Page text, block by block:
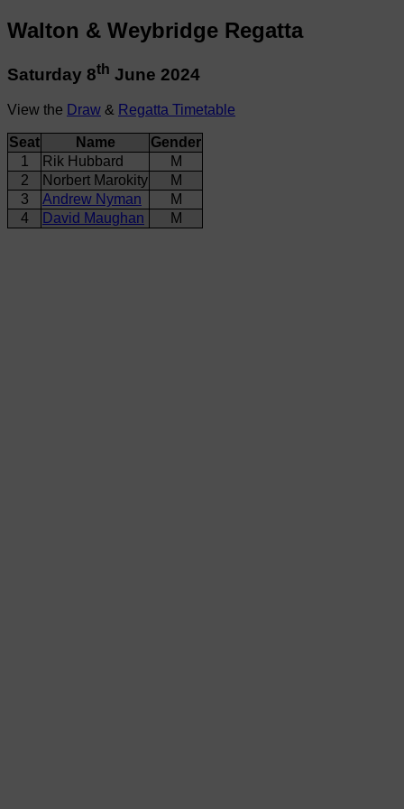
Walton & Weybridge Regatta
Saturday 8th June 2024
View the Draw & Regatta Timetable
Seat Name
Gender
1
Rik Hubbard
M
2
Norbert Marokity
M
3
Andrew Nyman
M
4
David Maughan M